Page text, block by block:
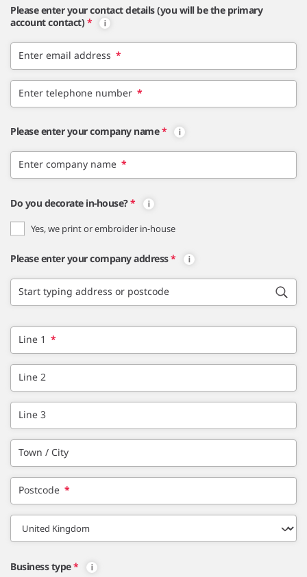
Please enter your contact details (you will be the primary
account contact) *
Enter email address *
Enter telephone number *
Please enter your company name *
Enter company name *
Do you decorate in-house?*
Yes, we print or embroider in-house
Please enter your company address*
Start typing address or postcode
Line 1 *
Line 2
Line 3
Town / City
Postcode *
Business type*